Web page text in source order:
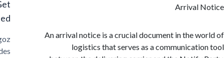
Arrival
An arrival notice is a crucial document in the
logistics that serves as a
Started?
Cargoz
provides